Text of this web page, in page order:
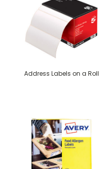
Address Labels on a Roll